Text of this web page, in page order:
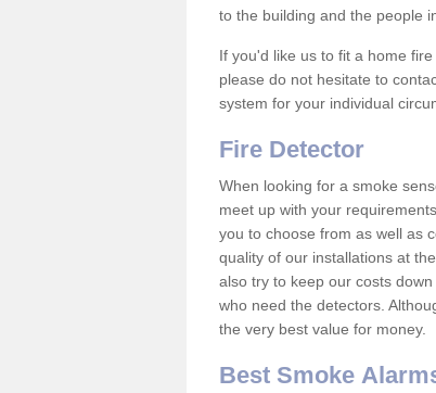
to the building and the people
If you'd like us to fit a home
please do not hesitate to
system for your individual
Fire Detector
When looking for a smoke
meet up with your
you to choose from as well as
quality of our installations at
also try to keep our costs
who need the detectors.
the very best value for money.
Best Smoke